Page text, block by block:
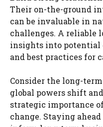
Their on-the-ground
can be invaluable in
challenges. A reliable
insights into potential
and best practices for
Consider the long-
global powers shift
strategic importance
change. Staying